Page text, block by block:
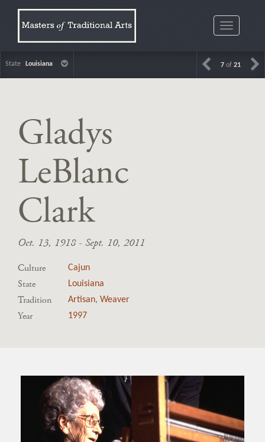
Toggle
State Louisiana 7 of 21
Gladys
LeBlanc
Clark
Oct. 13, 1918 - Sept. 10, 2011
Culture Cajun
State Louisiana
Tradition Artisan,Weaver
Year 1997